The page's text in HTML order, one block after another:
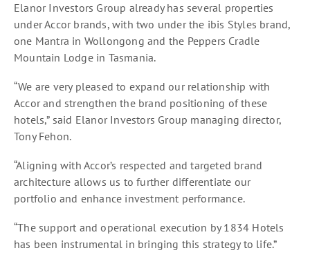
Elanor Investors Group already has several properties
under Accor brands, with two under the ibis Styles brand,
one Mantra in Wollongong and the Peppers Cradle
Mountain Lodge in Tasmania.
“We are very pleased to expand our relationship with
Accor and strengthen the brand positioning of these
hotels,” said Elanor Investors Group managing director,
Tony Fehon.
“Aligning with Accor’s respected and targeted brand
architecture allows us to further differentiate our
portfolio and enhance investment performance.
“The support and operational execution by 1834 Hotels
has been instrumental in bringing this strategy to life.”